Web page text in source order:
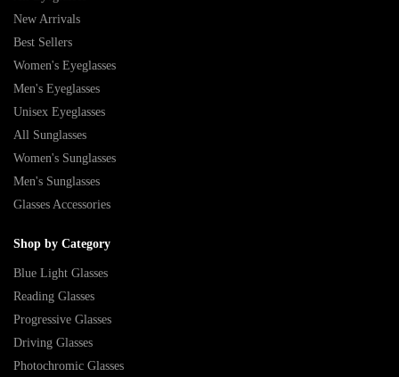
New Arrivals
Best Sellers
Women's Eyeglasses
Men's Eyeglasses
Unisex Eyeglasses
All Sunglasses
Women's Sunglasses
Men's Sunglasses
Glasses Accessories
Shop by Category
Blue Light Glasses
Reading Glasses
Progressive Glasses
Driving Glasses
Photochromic Glasses